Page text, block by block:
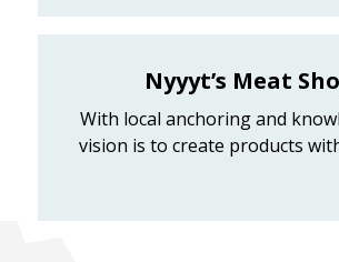
Nyyyt’s Meat
With local anchoring and
vision is to create products